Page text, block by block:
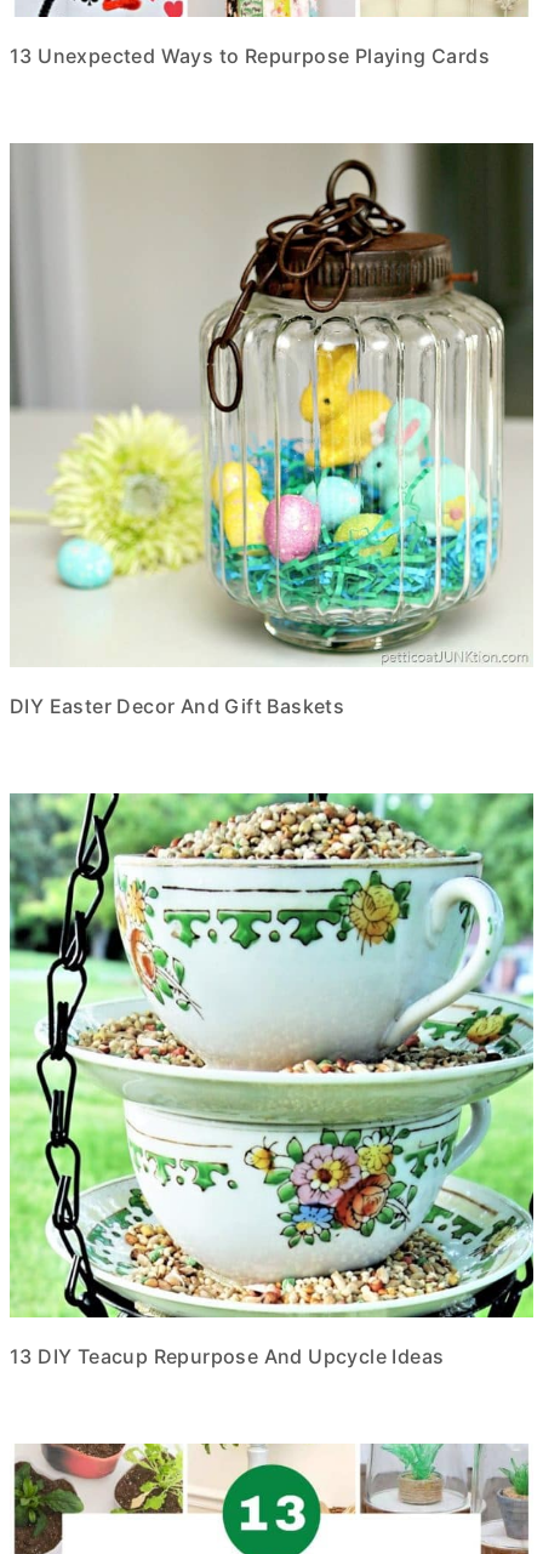
13 Unexpected Ways to Repurpose Playing Cards
DIY Easter Decor And Gift Baskets
13 DIY Teacup Repurpose And Upcycle Ideas